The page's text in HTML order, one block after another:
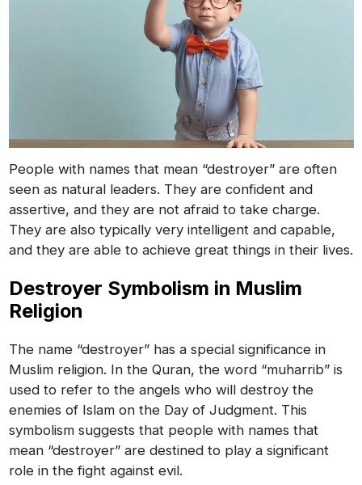
People with names that mean “destroyer” are often
seen as natural leaders. They are confident and
assertive, and they are not afraid to take charge.
They are also typically very intelligent and capable,
and they are able to achieve great things in their lives.
Destroyer Symbolism in Muslim
Religion
The name “destroyer” has a special significance in
Muslim religion. In the Quran, the word “muharrib” is
used to refer to the angels who will destroy the
enemies of Islam on the Day of Judgment. This
symbolism suggests that people with names that
mean “destroyer” are destined to play a significant
role in the fight against evil.